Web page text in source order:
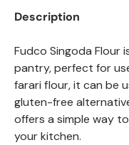
Description
Fudco Singoda Flour
pantry, perfect for
farari flour, it can be
gluten-free
offers a simple way
your kitchen.